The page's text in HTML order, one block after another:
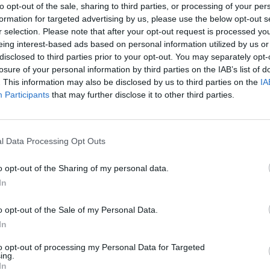
opt-out of the sale, sharing to third parties, or processing of your
for targeted advertising by us, please use the below opt-out
selection. Please note that after your opt-out request is processed
interest-based ads based on personal information utilized by us
to third parties prior to your opt-out. You may separately
of your personal information by third parties on the IAB’s list of
This information may also be disclosed by us to third parties on the
Participants that may further disclose it to other third parties.
Data Processing Opt Outs
opt-out of the Sharing of my personal data.
opt-out of the Sale of my Personal Data.
opt-out of processing my Personal Data for Targeted
set on actually playing a first international
clearly skilled players), the team are plagued with
officials and religious leaders decrying the
when they should be at home caring for the
screens at a better time: the 2019 Women’s World
attention than ever before, andFreedom Fields
to her father’s homeland of Libya for the first
years spent with the team, recording their highs
of 2011. To begin with, there is hope and
spirits of the team at the start of the film. This
the resilience of the players-turned-activists
of the women take centre stage as almost
– Naama, Halima and Fadwa. They each